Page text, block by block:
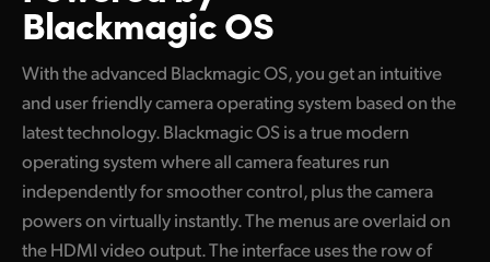
Blackmagic OS
With the advanced Blackmagic OS, you get an intuitive
and user friendly camera operating system based on the
latest technology. Blackmagic OS is a true modern
operating system where all camera features run
independently for smoother control, plus the camera
powers on virtually instantly. The menus are overlaid on
the HDMI video output. The interface uses the row of